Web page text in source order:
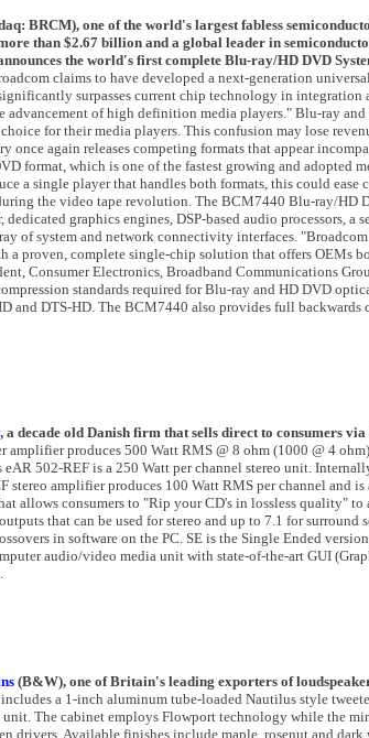
BRCM), one of the world's largest fabless
than $2.67 billion and a global leader in
the world's first complete Blu-ray/HD DVD
claims to have developed a next-generation
surpasses current chip technology in integration
of high definition media players." Blu-ray
for their media players. This confusion may lose
once again releases competing formats that appear
format, which is one of the fastest growing and adopted
a single player that handles both formats, this could
the video tape revolution. The BCM7440 Blu-ray/HD
dedicated graphics engines, DSP-based audio processors,
of system and network connectivity interfaces.
a proven, complete single-chip solution that offers OEMs
Consumer Electronics, Broadband Communications
standards required for Blu-ray and HD DVD
and DTS-HD. The BCM7440 also provides full
, a decade old Danish firm that sells direct to consumers
amplifier produces 500 Watt RMS @ 8 ohm (1000 @ 4
502-REF is a 250 Watt per channel stereo unit.
stereo amplifier produces 100 Watt RMS per channel and
allows consumers to "Rip your CD's in lossless quality"
that can be used for stereo and up to 7.1 for
in software on the PC. SE is the Single Ended
audio/video media unit with state-of-the-art GUI
(B&W), one of Britain's leading exporters of
a 1-inch aluminum tube-loaded Nautilus style
unit. The cabinet employs Flowport technology while the
drivers. Available finishes include maple, rosenut and dark